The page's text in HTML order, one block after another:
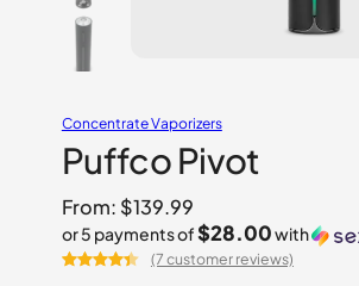
Concentrate Vaporizers
Puffco Pivot
From: $139.99
or 5 payments of$28.00with
(7 customer reviews)